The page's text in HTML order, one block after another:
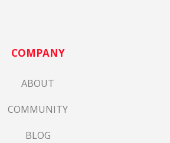
COMPANY
ABOUT
COMMUNITY
BLOG